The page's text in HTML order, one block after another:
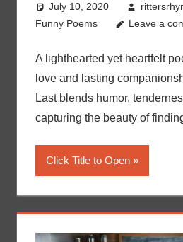
July 10, 2020
Funny Poems
Leave a
A lighthearted yet heartfelt
love and lasting
Last blends humor,
capturing the beauty of
Click Title to Open